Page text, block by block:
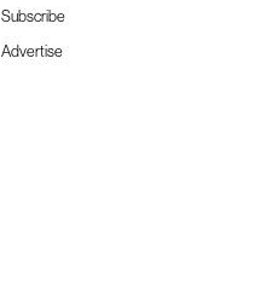
Subscribe
Advertise